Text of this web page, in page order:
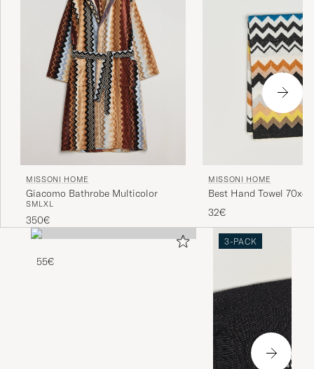
MISSONI HOME
Giacomo Bathrobe Multicolor
SMLXL
350€
MISSONI HOME
Best Hand Towel
Multi
32€
55€
3-PACK